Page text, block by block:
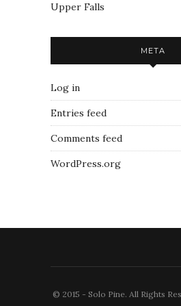
Upper Falls
META
Log in
Entries feed
Comments feed
WordPress.org
© 2015 - Solo Pine. All Rights